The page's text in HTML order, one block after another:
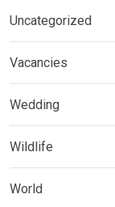
Uncategorized
Vacancies
Wedding
Wildlife
World